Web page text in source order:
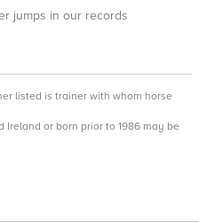
jumps in our records
listed is trainer with whom horse
Ireland or born prior to 1986 may be